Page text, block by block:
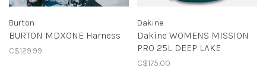
Burton
BURTON MDXONE Harness
C$129.99
Dakine
Dakine WOMENS MISSION
PRO 25L DEEP LAKE
C$175.00